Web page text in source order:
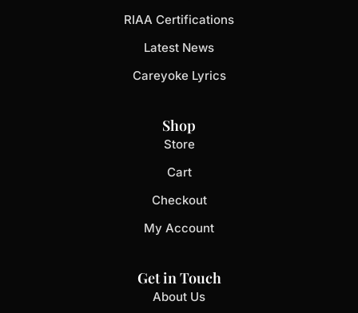
RIAA Certifications
Latest News
Careyoke Lyrics
Shop
Store
Cart
Checkout
My Account
Get in Touch
About Us